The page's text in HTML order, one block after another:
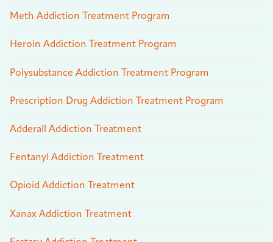
Meth Addiction Treatment Program
Heroin Addiction Treatment Program
Polysubstance Addiction Treatment Program
Prescription Drug Addiction Treatment Program
Adderall Addiction Treatment
Fentanyl Addiction Treatment
Opioid Addiction Treatment
Xanax Addiction Treatment